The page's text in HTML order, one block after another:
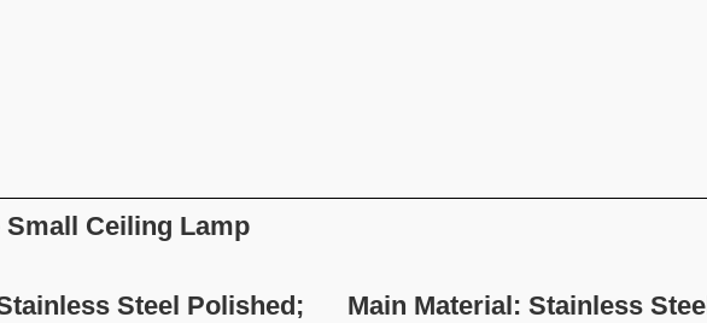
Small Ceiling Lamp
Steel Polished; Main Material: Stainless Steel